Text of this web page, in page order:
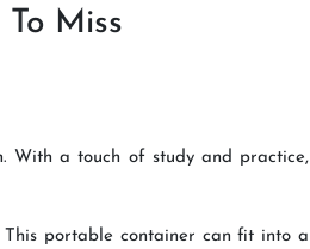
Miss
With a touch of study and practice,
portable container can fit into a